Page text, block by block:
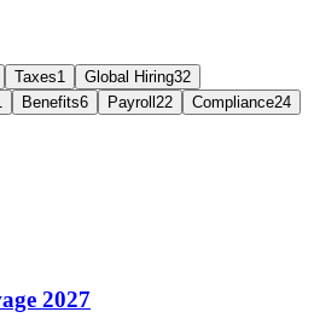
Taxes1 Global Hiring32
Benefits6 Payroll 22 Compliance24
2027